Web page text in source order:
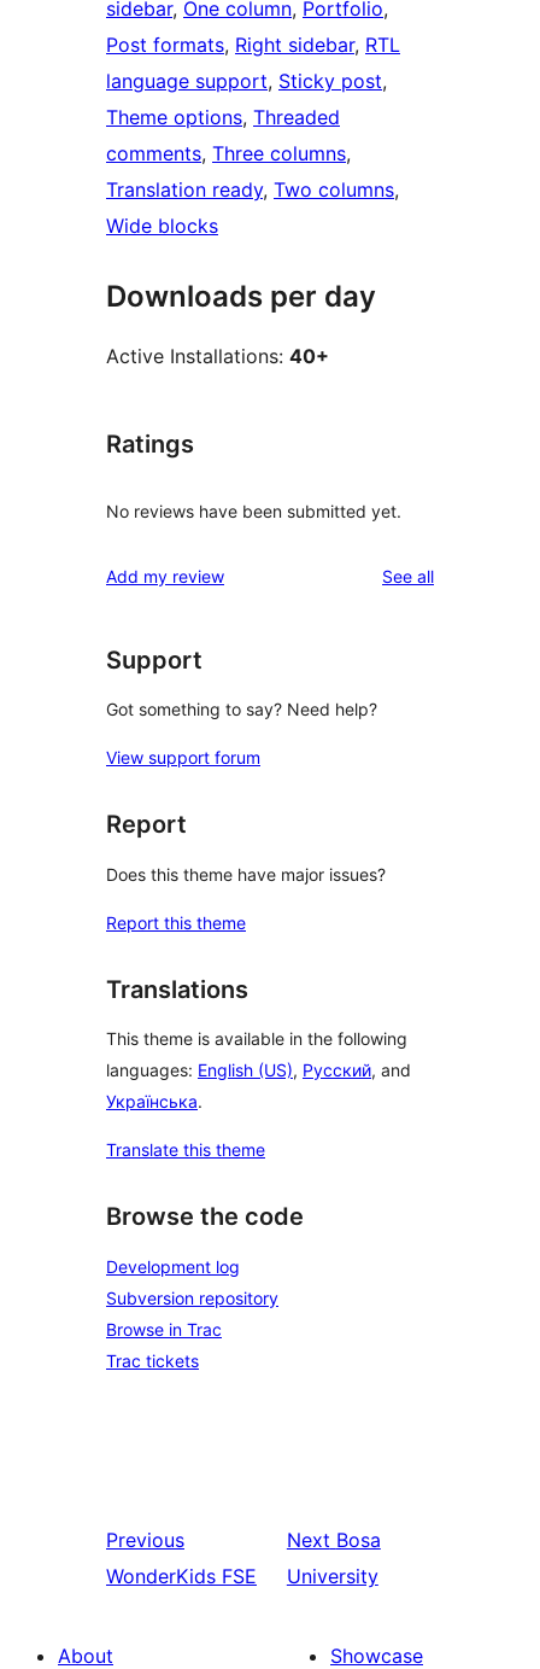
sidebar, One column, Portfolio
Post formats, Right sidebar, RTL
language support, Sticky post
Theme options, Threaded
comments, Three columns
Translation ready, Two columns
Wide blocks
Downloads per day
Active Installations: 40+
Ratings
No reviews have been submitted yet.
Add my review See allreviews
Support
Got something to say? Need help?
View support forum
Report
Does this theme have major issues?
Report this theme
Translations
This theme is available in the following
languages: English (US), Русский, and
Українська.
Translate this theme
Browse the code
Development log
Subversion repository
Browse in Trac
Trac tickets
Previous
WonderKids FSE
Next Bosa
University
About
Showcase